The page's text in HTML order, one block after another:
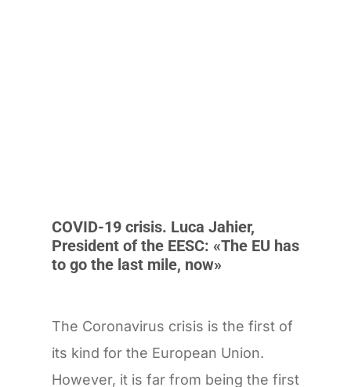
COVID-19 crisis. Luca Jahier,
President of the EESC: «The EU has
to go the last mile, now»
The Coronavirus crisis is the first of
its kind for the European Union.
However, it is far from being the first